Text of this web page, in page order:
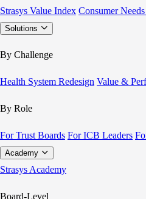
Strasys Value Index Consumer
Solutions
By Challenge
Health System Redesign Value &
By Role
For Trust Boards For ICB Leaders
Academy
Strasys Academy
Board-Level